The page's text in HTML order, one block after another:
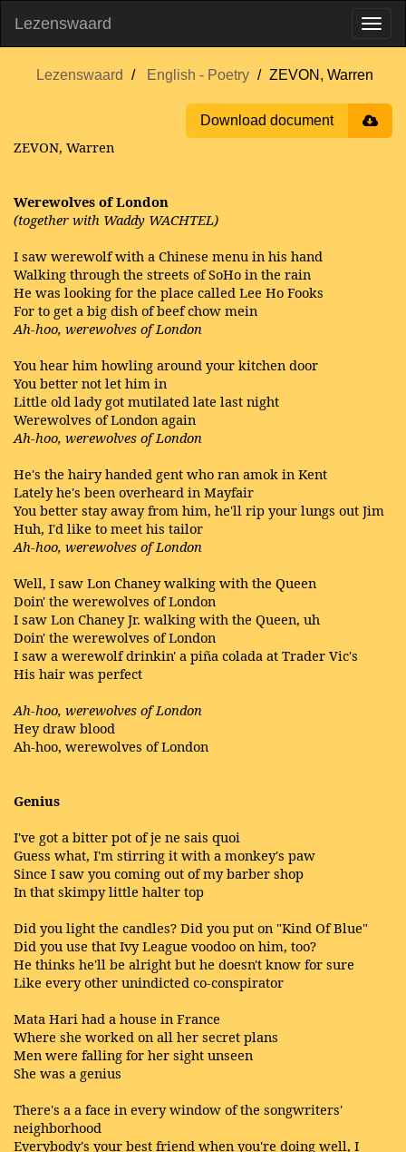
Lezenswaard
Lezenswaard English - Poetry ZEVON, Warren
Download document
ZEVON, Warren
Werewolves of London
(together with Waddy WACHTEL)
I saw werewolf with a Chinese menu in his hand
Walking through the streets of SoHo in the rain
He was looking for the place called Lee Ho Fooks
For to get a big dish of beef chow mein
Ah-hoo, werewolves of London
You hear him howling around your kitchen door
You better not let him in
Little old lady got mutilated late last night
Werewolves of London again
Ah-hoo, werewolves of London
He's the hairy handed gent who ran amok in Kent
Lately he's been overheard in Mayfair
You better stay away from him, he'll rip your lungs out Jim
Huh, I'd like to meet his tailor
Ah-hoo, werewolves of London
Well, I saw Lon Chaney walking with the Queen
Doin' the werewolves of London
I saw Lon Chaney Jr. walking with the Queen, uh
Doin' the werewolves of London
I saw a werewolf drinkin' a piña colada at Trader Vic's
His hair was perfect
Ah-hoo, werewolves of London
Hey draw blood
Ah-hoo, werewolves of London
Genius
I've got a bitter pot of je ne sais quoi
Guess what, I'm stirring it with a monkey's paw
Since I saw you coming out of my barber shop
In that skimpy little halter top
Did you light the candles? Did you put on "Kind Of Blue"
Did you use that Ivy League voodoo on him, too?
He thinks he'll be alright but he doesn't know for sure
Like every other unindicted co-conspirator
Mata Hari had a house in France
Where she worked on all her secret plans
Men were falling for her sight unseen
She was a genius
There's a a face in every window of the songwriters'
neighborhood
Everybody's your best friend when you're doing well, I